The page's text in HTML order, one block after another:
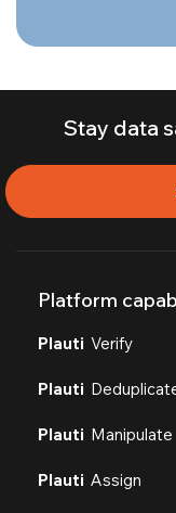
Stay data
Platform
Plauti Verify
Plauti
Plauti Manipulate
Plauti Assign